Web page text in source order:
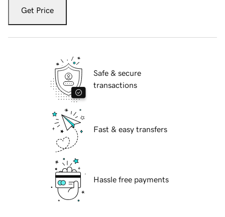
Get Price
Safe & secure
transactions
Fast & easy transfers
Hassle free payments